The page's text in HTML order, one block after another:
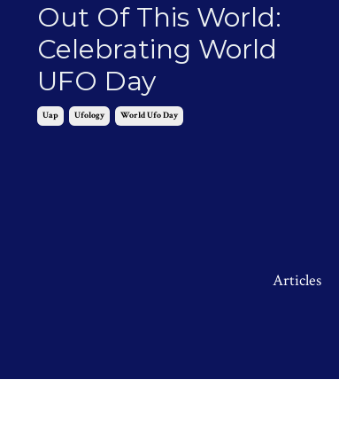
Out Of This World:
Celebrating World
UFO Day
Uap Ufology World Ufo Day
Articles